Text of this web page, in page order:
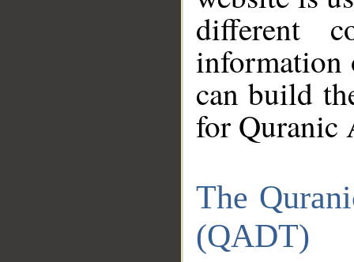
different
information
can build
for Quranic
The
(QADT)